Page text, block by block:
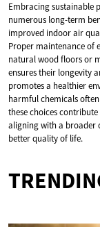
Embracing sustainable
numerous long-term
improved indoor air
Proper maintenance of
natural wood floors or
ensures their longevity
promotes a healthier
harmful chemicals
these choices
aligning with a broader
better quality of life.